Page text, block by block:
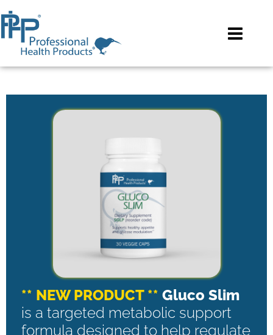
** NEW PRODUCT ** Gluco Slim
is a targeted metabolic support
formula designed to help regulate